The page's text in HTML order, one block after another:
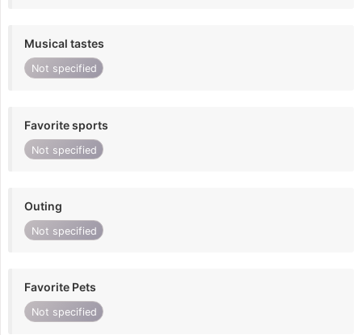
Musical tastes
Not specified
Favorite sports
Not specified
Outing
Not specified
Favorite Pets
Not specified